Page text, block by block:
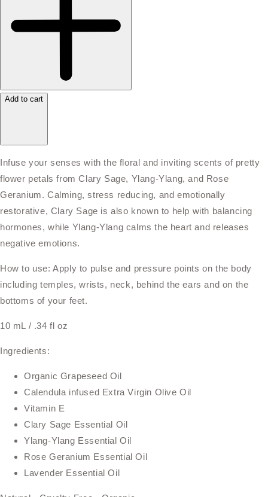
Add to cart
Infuse your senses with the floral and inviting scents of pretty
flower petals from Clary Sage, Ylang-Ylang, and Rose
Geranium. Calming, stress reducing, and emotionally
restorative, Clary Sage is also known to help with balancing
hormones, while Ylang-Ylang calms the heart and releases
negative emotions.
How to use: Apply to pulse and pressure points on the body
including temples, wrists, neck, behind the ears and on the
bottoms of your feet.
10 mL / .34 fl oz
Ingredients:
Organic Grapeseed Oil
Calendula infused Extra Virgin Olive Oil
Vitamin E
Clary Sage Essential Oil
Ylang-Ylang Essential Oil
Rose Geranium Essential Oil
Lavender Essential Oil